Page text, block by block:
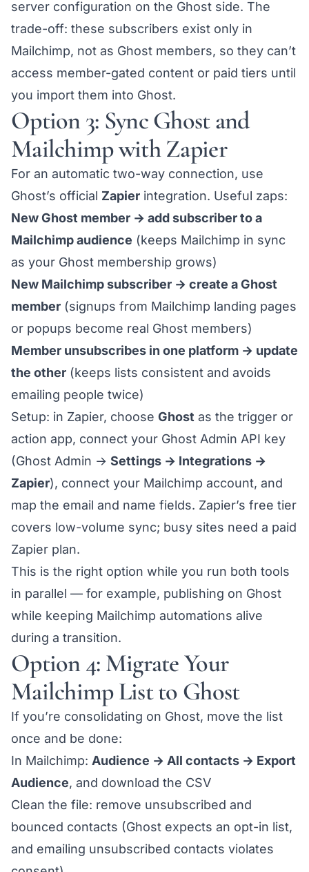
server configuration on the Ghost side. The
trade-off: these subscribers exist only in
Mailchimp, not as Ghost members, so they can’t
access member-gated content or paid tiers until
you import them into Ghost.
Option 3: Sync Ghost and
Mailchimp with Zapier
For an automatic two-way connection, use
Ghost’s official Zapier integration. Useful zaps:
New Ghost member → add subscriber to a
Mailchimp audience (keeps Mailchimp in sync
as your Ghost membership grows)
New Mailchimp subscriber → create a Ghost
member (signups from Mailchimp landing pages
or popups become real Ghost members)
Member unsubscribes in one platform → update
the other (keeps lists consistent and avoids
emailing people twice)
Setup: in Zapier, choose Ghost as the trigger or
action app, connect your Ghost Admin API key
(Ghost Admin → Settings → Integrations →
Zapier), connect your Mailchimp account, and
map the email and name fields. Zapier’s free tier
covers low-volume sync; busy sites need a paid
Zapier plan.
This is the right option while you run both tools
in parallel — for example, publishing on Ghost
while keeping Mailchimp automations alive
during a transition.
Option 4: Migrate Your
Mailchimp List to Ghost
If you’re consolidating on Ghost, move the list
once and be done:
In Mailchimp: Audience → All contacts → Export
Audience, and download the CSV
Clean the file: remove unsubscribed and
bounced contacts (Ghost expects an opt-in list,
and emailing unsubscribed contacts violates